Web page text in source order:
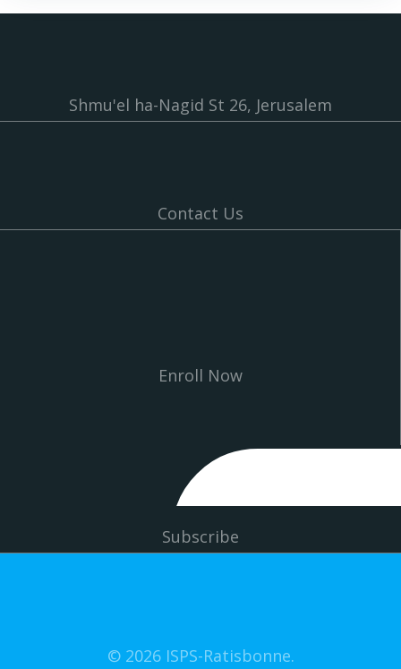
Shmu'el ha-Nagid St 26, Jerusalem
Contact Us
Enroll Now
Subscribe
© 2026 ISPS-Ratisbonne.